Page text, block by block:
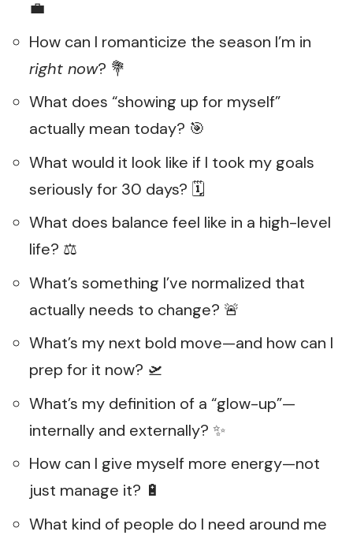
💼
How can I romanticize the season I’m in
right now? 💐
What does “showing up for myself”
actually mean today? 🎯
What would it look like if I took my goals
seriously for 30 days? 🗓️
What does balance feel like in a high-level
life? ⚖️
What’s something I’ve normalized that
actually needs to change? 🚨
What’s my next bold move—and how can I
prep for it now? 🛫
What’s my definition of a “glow-up”—
internally and externally? ✨
How can I give myself more energy—not
just manage it? 🔋
What kind of people do I need around me